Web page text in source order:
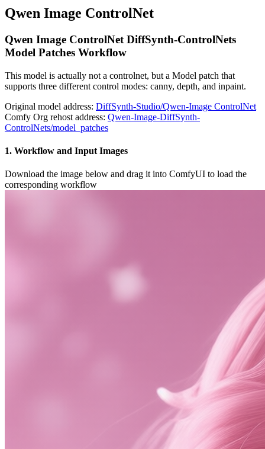
Qwen Image ControlNet
Qwen Image ControlNet DiffSynth-ControlNets
Model Patches Workflow
This model is actually not a controlnet, but a Model patch that
supports three different control modes: canny, depth, and inpaint.
Original model address: DiffSynth-Studio/Qwen-Image ControlNet
Comfy Org rehost address: Qwen-Image-DiffSynth-
ControlNets/model_patches
1. Workflow and Input Images
Download the image below and drag it into ComfyUI to load the
corresponding workflow